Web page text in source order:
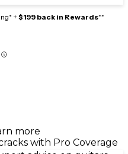
+ $199 back in Rewards**
more
with Pro Coverage